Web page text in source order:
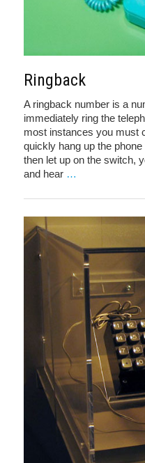
Ringback
A ringback number is a
immediately ring the
most instances you must
quickly hang up the
then let up on the switch,
and hear …